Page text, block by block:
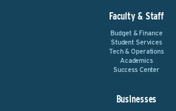
Faculty & Staff
Budget & Finance
Student Services
Tech & Operations
Academics
Success Center
Businesses